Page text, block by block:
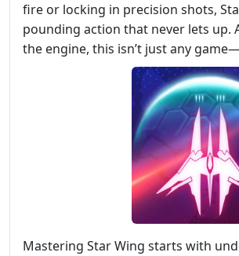
fire or locking in precision shots,
pounding action that never lets up.
the engine, this isn’t just any
Mastering Star Wing starts with